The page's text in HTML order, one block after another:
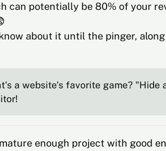
can potentially be 80% of your
about it until the pinger,
a website's favorite game? "Hide
enough project with good